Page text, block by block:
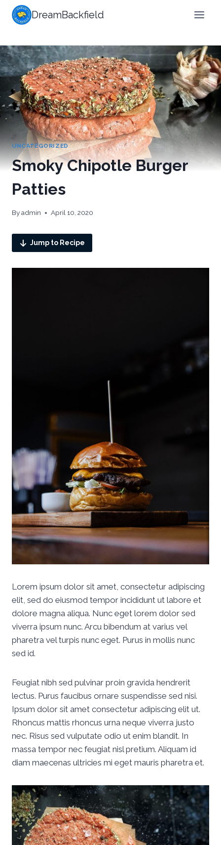
Skip
DreamBackfield
UNCATEGORIZED
Smoky Chipotle Burger
Patties
Byadmin April 10, 2020
Jump to Recipe
Lorem ipsum dolor sit amet, consectetur adipiscing
elit, sed do eiusmod tempor incididunt ut labore et
dolore magna aliqua. Nunc eget lorem dolor sed
viverra ipsum nunc. Arcu bibendum at varius vel
pharetra vel turpis nunc eget. Purus in mollis nunc
sed id.
Feugiat nibh sed pulvinar proin gravida hendrerit
lectus. Purus faucibus ornare suspendisse sed nisi.
Ipsum dolor sit amet consectetur adipiscing elit ut.
Rhoncus mattis rhoncus urna neque viverra justo
nec. Risus sed vulputate odio ut enim blandit. In
massa tempor nec feugiat nisl pretium. Aliquam id
diam maecenas ultricies mi eget mauris pharetra et.